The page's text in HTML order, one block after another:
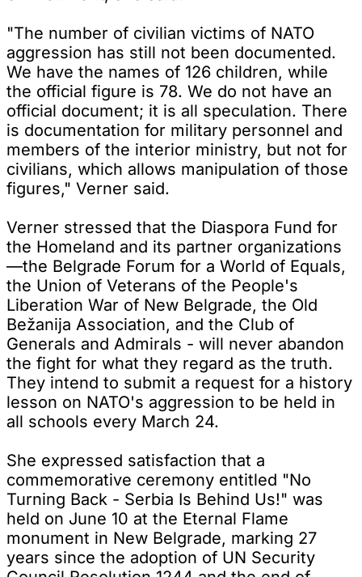
"The number of civilian victims of NATO
aggression has still not been documented.
We have the names of 126 children, while
the official figure is 78. We do not have an
official document; it is all speculation. There
is documentation for military personnel and
members of the interior ministry, but not for
civilians, which allows manipulation of those
figures," Verner said.
Verner stressed that the Diaspora Fund for
the Homeland and its partner organizations
—the Belgrade Forum for a World of Equals,
the Union of Veterans of the People's
Liberation War of New Belgrade, the Old
Bežanija Association, and the Club of
Generals and Admirals - will never abandon
the fight for what they regard as the truth.
They intend to submit a request for a history
lesson on NATO's aggression to be held in
all schools every March 24.
She expressed satisfaction that a
commemorative ceremony entitled "No
Turning Back - Serbia Is Behind Us!" was
held on June 10 at the Eternal Flame
monument in New Belgrade, marking 27
years since the adoption of UN Security